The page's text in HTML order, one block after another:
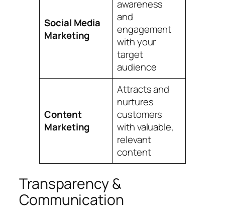
Social Media
Marketing
awareness
and
engagement
with your
target
audience
Content
Marketing
Attracts and
nurtures
customers
with valuable,
relevant
content
Transparency &
Communication